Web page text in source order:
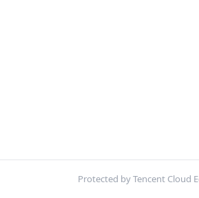
Protected by Tencent Cloud